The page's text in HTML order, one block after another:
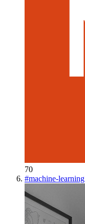
70
#machine-learning